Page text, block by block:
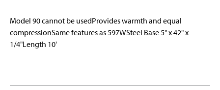
Model 90 cannot be usedProvides warmth and equal
compressionSame features as 597WSteel Base 5" x 42" x
1/4"Length 10'